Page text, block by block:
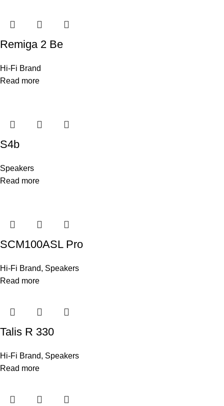
Remiga 2 Be
Hi-Fi Brand
Read more
S4b
Speakers
Read more
SCM100ASL Pro
Hi-Fi Brand, Speakers
Read more
Talis R 330
Hi-Fi Brand, Speakers
Read more